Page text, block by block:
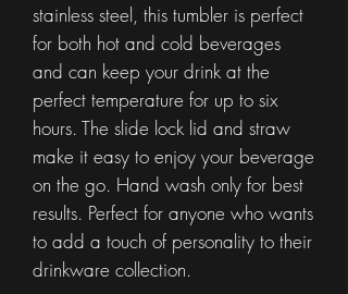
stainless steel, this tumbler is perfect
for both hot and cold beverages
and can keep your drink at the
perfect temperature for up to six
hours. The slide lock lid and straw
make it easy to enjoy your beverage
on the go. Hand wash only for best
results. Perfect for anyone who wants
to add a touch of personality to their
drinkware collection.